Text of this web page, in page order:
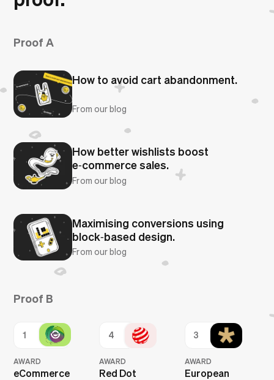
Proof A
How to avoid cart abandonment.
From our blog
How better wishlists boost
e‑commerce sales.
From our blog
Maximising conversions using
block‑based design.
From our blog
Proof B
1
AWARD
eCommerce
4
AWARD
Red Dot
3
AWARD
European